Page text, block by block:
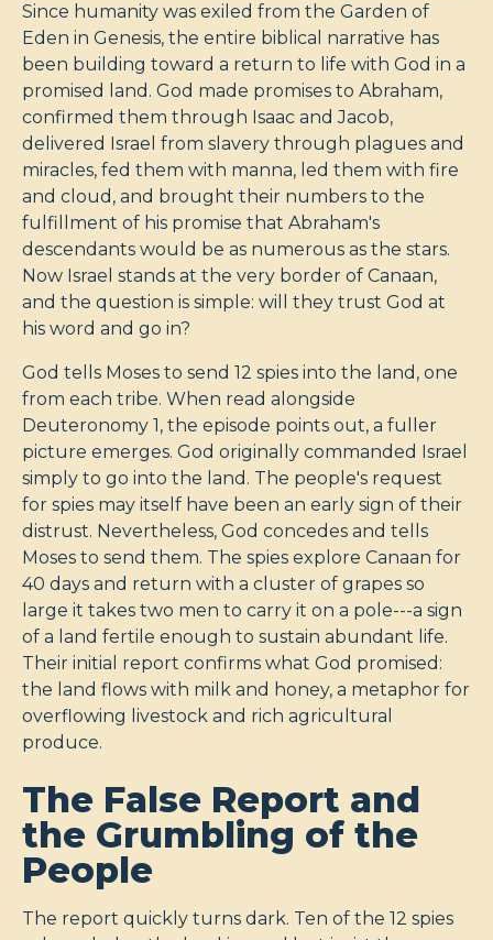
Since humanity was exiled from the Garden of
Eden in Genesis, the entire biblical narrative has
been building toward a return to life with God in a
promised land. God made promises to Abraham,
confirmed them through Isaac and Jacob,
delivered Israel from slavery through plagues and
miracles, fed them with manna, led them with fire
and cloud, and brought their numbers to the
fulfillment of his promise that Abraham's
descendants would be as numerous as the stars.
Now Israel stands at the very border of Canaan,
and the question is simple: will they trust God at
his word and go in?
God tells Moses to send 12 spies into the land, one
from each tribe. When read alongside
Deuteronomy 1, the episode points out, a fuller
picture emerges. God originally commanded Israel
simply to go into the land. The people's request
for spies may itself have been an early sign of their
distrust. Nevertheless, God concedes and tells
Moses to send them. The spies explore Canaan for
40 days and return with a cluster of grapes so
large it takes two men to carry it on a pole---a sign
of a land fertile enough to sustain abundant life.
Their initial report confirms what God promised:
the land flows with milk and honey, a metaphor for
overflowing livestock and rich agricultural
produce.
The False Report and
the Grumbling of the
People
The report quickly turns dark. Ten of the 12 spies